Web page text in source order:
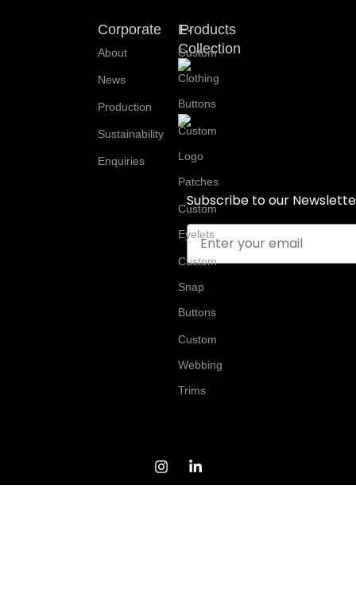
Corporate
About
News
Production
Sustainability
Enquiries
Products
Custom
Clothing
Buttons
Custom
Logo
Patches
Custom
Eyelets
Custom
Snap
Buttons
Custom
Webbing
Trims
E-
Collection
Subscribe to our
Email